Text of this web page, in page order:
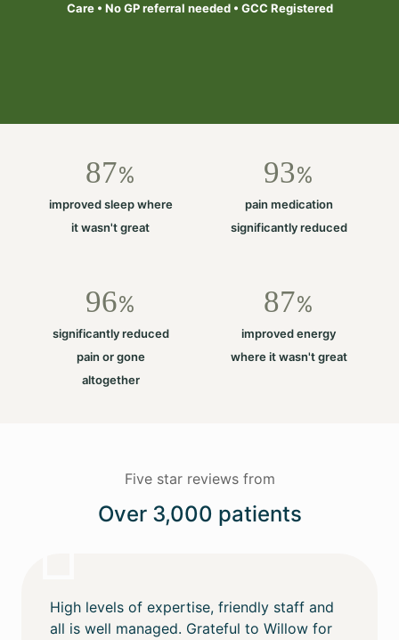
Care • No GP referral needed • GCC Registered
87%
improved sleep where
it wasn't great
93%
pain medication
significantly reduced
96%
significantly reduced
pain or gone
altogether
87%
improved energy
where it wasn't great
Five star reviews from
Over 3,000 patients
High levels of expertise, friendly staff and
all is well managed. Grateful to Willow for